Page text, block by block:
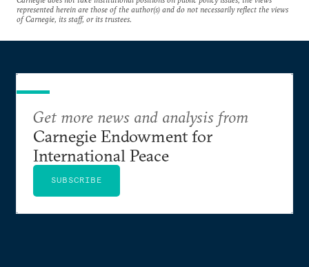
represented herein are those of the author(s) and do not necessarily reflect the views
of Carnegie, its staff, or its trustees.
Get more news and analysis from
Carnegie Endowment for
International Peace
SUBSCRIBE